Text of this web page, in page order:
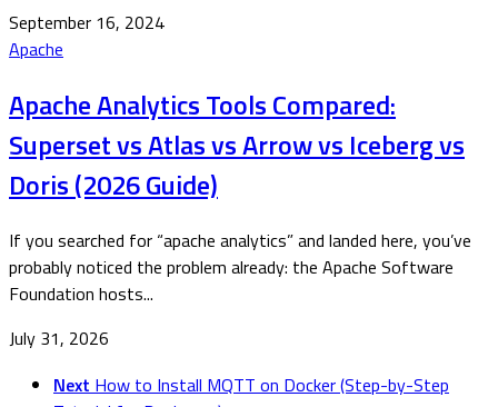
September 16, 2024
Apache
Apache Analytics Tools Compared:
Superset vs Atlas vs Arrow vs Iceberg vs
Doris (2026 Guide)
If you searched for “apache analytics” and landed here, you’ve
probably noticed the problem already: the Apache Software
Foundation hosts...
July 31, 2026
Next How to Install MQTT on Docker (Step-by-Step